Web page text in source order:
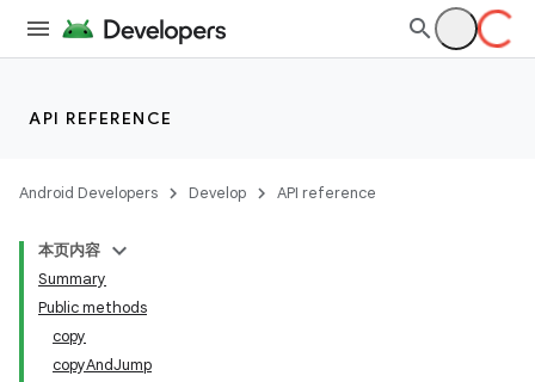
API REFERENCE
Android Developers Develop API reference
本页内容
Summary
Public methods
copy
copyAndJump